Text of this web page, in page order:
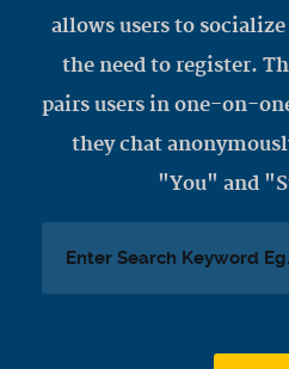
allows users to
the need to register.
pairs users in one-on-
they chat
"You" and